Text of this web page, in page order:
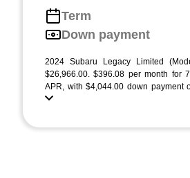
Term
Down payment
2024 Subaru Legacy Limited
$26,966.00. $396.08 per month for
APR, with $4,044.00 down payment